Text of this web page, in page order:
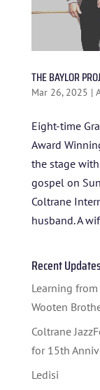
THE BAYLOR
Mar 26, 2025 |
Eight-time
Award
the stage
gospel on
Coltrane
husband. A
Recent
Learning
Wooten
Coltrane
for 15th
Ledisi